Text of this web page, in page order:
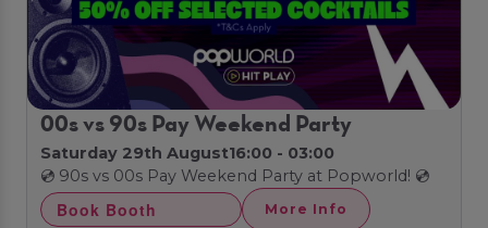
00s vs 90s Pay Weekend Party
Saturday 29th August16:00 - 03:00
💿 90s vs 00s Pay Weekend Party at Popworld! 💿
Book Booth More Info